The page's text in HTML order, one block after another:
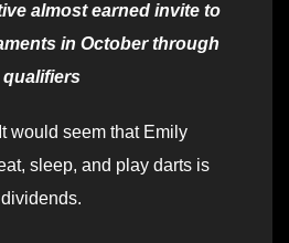
almost earned invite to
in October through
qualifiers
It would seem that Emily
sleep, and play darts is